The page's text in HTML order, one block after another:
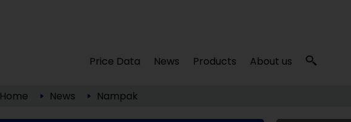
Price Data News Products About us
Home News Nampak